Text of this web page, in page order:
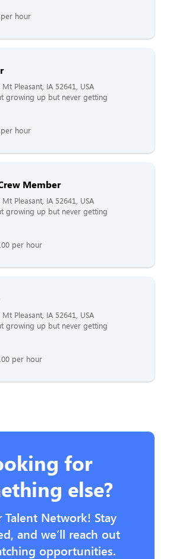
hour
Pleasant, IA 52641, USA
growing up but never getting
hour
Member
Pleasant, IA 52641, USA
growing up but never getting
per hour
Pleasant, IA 52641, USA
growing up but never getting
per hour
for
else?
Talent Network! Stay
and we’ll reach out
opportunities.